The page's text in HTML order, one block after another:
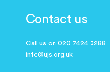
Contact us
Call us on 020 7424 3288
info@ujs.org.uk